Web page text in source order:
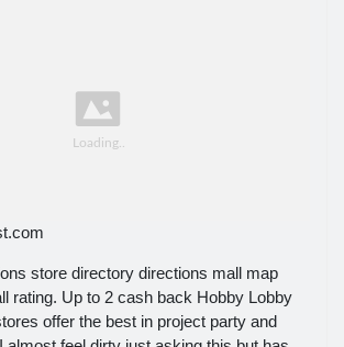
store directory directions mall map
rating. Up to 2 cash back Hobby Lobby
offer the best in project party and